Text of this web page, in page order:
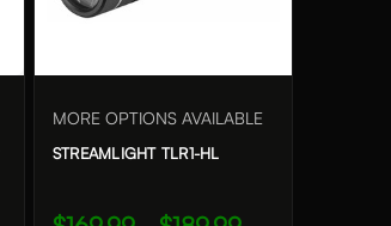
MORE OPTIONS AVAILABLE
STREAMLIGHT TLR1-HL